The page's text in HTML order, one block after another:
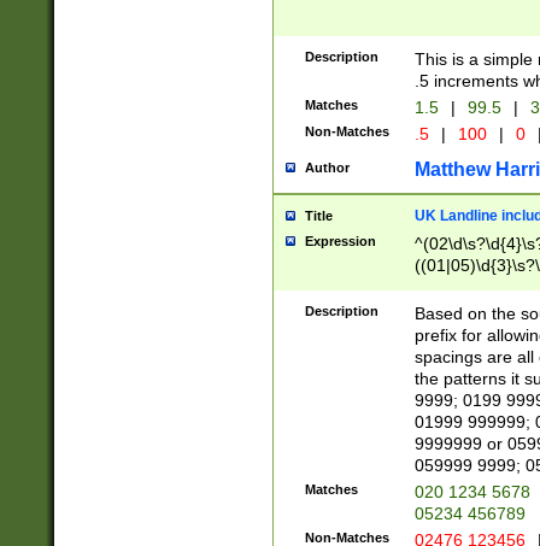
Description
This is a simple
.5 increments
Matches 1.5 | 99.5 |
Non-Matches .5 | 100 | 0
Author Matthew
Title UK Landline
Expression
Description
Based on the
prefix for
spacings are all
the patterns it
9999; 0199
01999 999999;
9999999 or
059999 9999;
Matches
020 1234 5678
05234 456789
Non-Matches 02476 123456